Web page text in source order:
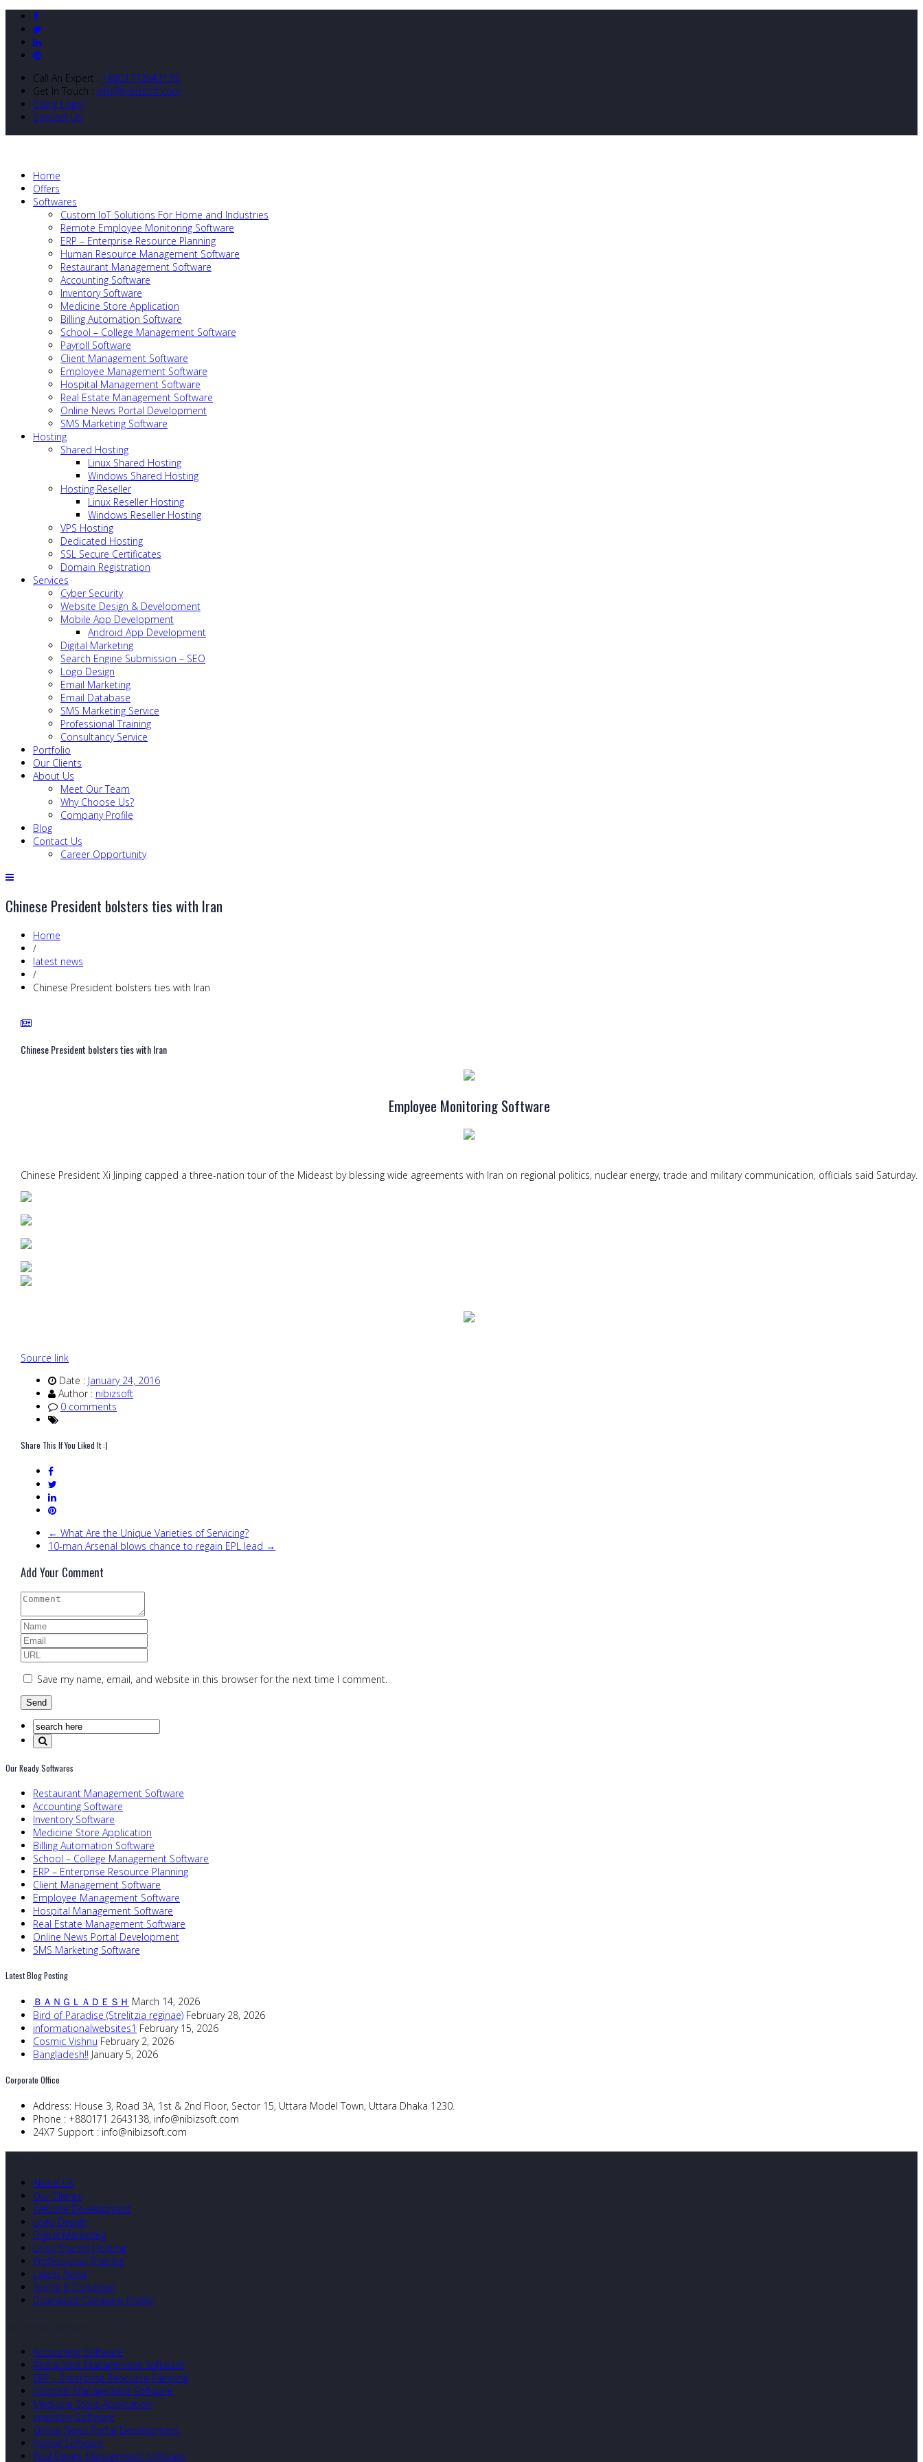
Call An Expert : +8801712643138
Get In Touch : info@nibizsoft.com
Client Login
Contact Us
Home
Offers
Softwares
Custom IoT Solutions For Home and Industries
Remote Employee Monitoring Software
ERP – Enterprise Resource Planning
Human Resource Management Software
Restaurant Management Software
Accounting Software
Inventory Software
Medicine Store Application
Billing Automation Software
School – College Management Software
Payroll Software
Client Management Software
Employee Management Software
Hospital Management Software
Real Estate Management Software
Online News Portal Development
SMS Marketing Software
Hosting
Shared Hosting
Linux Shared Hosting
Windows Shared Hosting
Hosting Reseller
Linux Reseller Hosting
Windows Reseller Hosting
VPS Hosting
Dedicated Hosting
SSL Secure Certificates
Domain Registration
Services
Cyber Security
Website Design & Development
Mobile App Development
Android App Development
Digital Marketing
Search Engine Submission – SEO
Logo Design
Email Marketing
Email Database
SMS Marketing Service
Professional Training
Consultancy Service
Portfolio
Our Clients
About Us
Meet Our Team
Why Choose Us?
Company Profile
Blog
Contact Us
Career Opportunity
Chinese President bolsters ties with Iran
Home
/
latest news
/
Chinese President bolsters ties with Iran
Chinese President bolsters ties with Iran
Employee Monitoring Software
Chinese President Xi Jinping capped a three-nation tour of the Mideast by blessing wide agreements with Iran on regional politics, nuclear energy, trade and military communication, officials said Saturday.
Source link
Date : January 24, 2016
Author : nibizsoft
0 comments
Share This If You Liked It :)
← What Are the Unique Varieties of Servicing?
10-man Arsenal blows chance to regain EPL lead →
Add Your Comment
Save my name, email, and website in this browser for the next time I comment.
Our Ready Softwares
Restaurant Management Software
Accounting Software
Inventory Software
Medicine Store Application
Billing Automation Software
School – College Management Software
ERP – Enterprise Resource Planning
Client Management Software
Employee Management Software
Hospital Management Software
Real Estate Management Software
Online News Portal Development
SMS Marketing Software
Latest Blog Posting
ＢＡＮＧＬＡＤＥＳＨ March 14, 2026
Bird of Paradise (Strelitzia reginae) February 28, 2026
informationalwebsites1 February 15, 2026
Cosmic Vishnu February 2, 2026
Bangladesh!! January 5, 2026
Corporate Office
Address: House 3, Road 3A, 1st & 2nd Floor, Sector 15, Uttara Model Town, Uttara Dhaka 1230.
Phone : +880171 2643138, info@nibizsoft.com
24X7 Support : info@nibizsoft.com
About Us
Our Clients
Website Development
Logo Design
Digital Marketing
Linux Shared Hosting
Professional Training
Latest News
Terms & Condition
Download Company Profile
Accounting Software
Restaurant Management Software
ERP – Enterprise Resource Planning
Hospital Management Software
Medicine Store Application
Inventory Software
Online News Portal Development
Payroll Software
Real Estate Management Software